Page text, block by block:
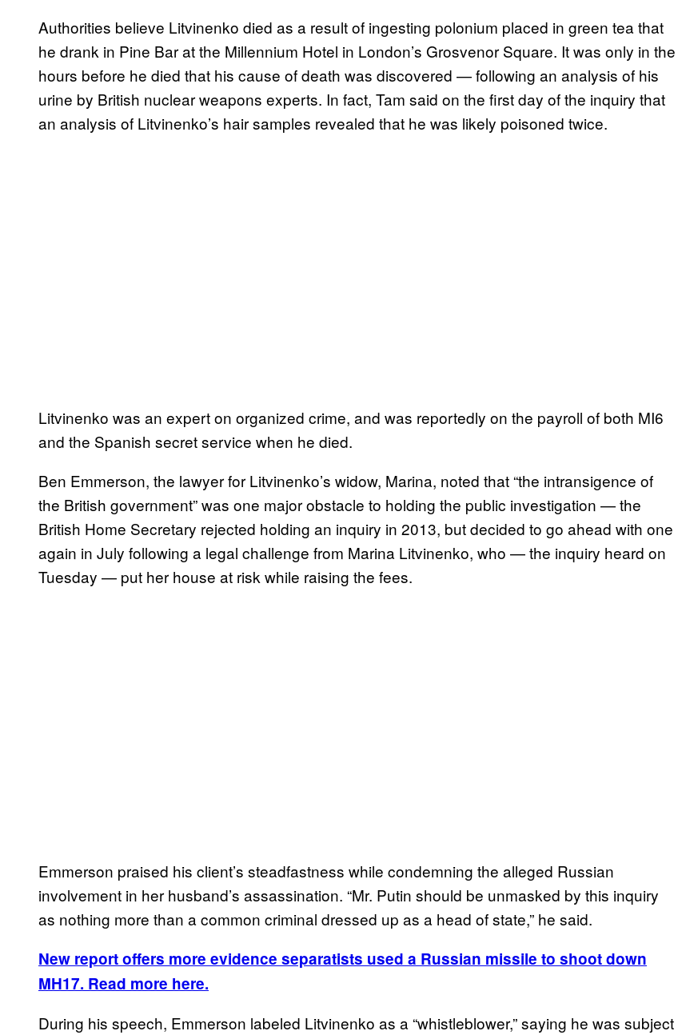
Authorities believe Litvinenko died as a result of ingesting polonium placed in green tea that
he drank in Pine Bar at the Millennium Hotel in London’s Grosvenor Square. It was only in the
hours before he died that his cause of death was discovered — following an analysis of his
urine by British nuclear weapons experts. In fact, Tam said on the first day of the inquiry that
an analysis of Litvinenko’s hair samples revealed that he was likely poisoned twice.
Litvinenko was an expert on organized crime, and was reportedly on the payroll of both MI6
and the Spanish secret service when he died.
Ben Emmerson, the lawyer for Litvinenko’s widow, Marina, noted that “the intransigence of
the British government” was one major obstacle to holding the public investigation — the
British Home Secretary rejected holding an inquiry in 2013, but decided to go ahead with one
again in July following a legal challenge from Marina Litvinenko, who — the inquiry heard on
Tuesday — put her house at risk while raising the fees.
Emmerson praised his client’s steadfastness while condemning the alleged Russian
involvement in her husband’s assassination. “Mr. Putin should be unmasked by this inquiry
as nothing more than a common criminal dressed up as a head of state,” he said.
New report offers more evidence separatists used a Russian missile to shoot down
MH17. Read more here.
During his speech, Emmerson labeled Litvinenko as a “whistleblower,” saying he was subject